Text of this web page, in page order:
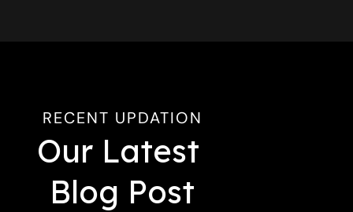
RECENT UPDATION
Our Latest
Blog Post